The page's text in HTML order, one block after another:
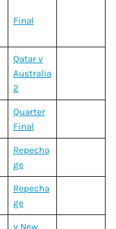
Final
Qatar v
Australia
2
Quarter
Final
Repecha
ge
Repecha
ge
v New